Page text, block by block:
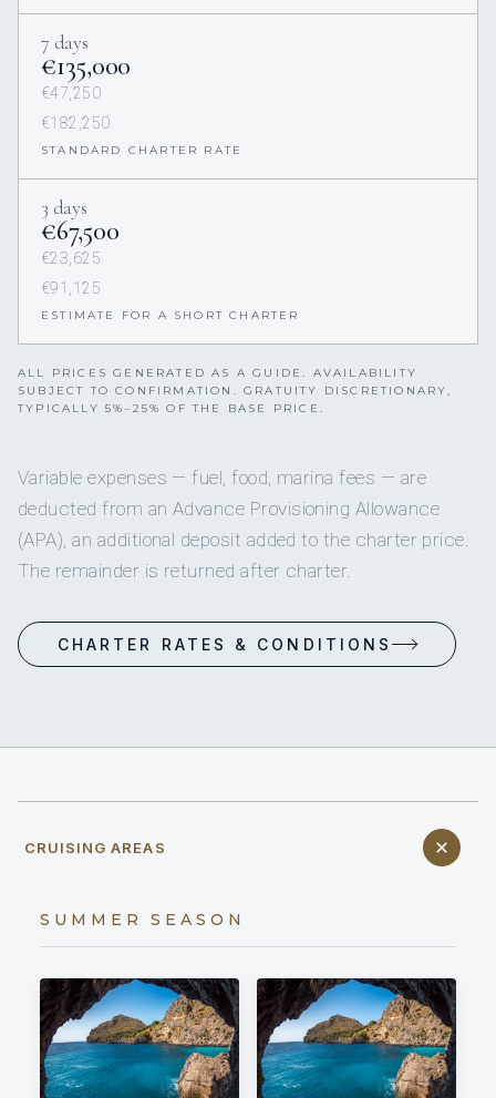
7 days
€135,000
€47,250
€182,250
STANDARD CHARTER RATE
3 days
€67,500
€23,625
€91,125
ESTIMATE FOR A SHORT CHARTER
ALL PRICES GENERATED AS A GUIDE. AVAILABILITY
SUBJECT TO CONFIRMATION. GRATUITY DISCRETIONARY,
TYPICALLY 5%–25% OF THE BASE PRICE.
Variable expenses — fuel, food, marina fees — are
deducted from an Advance Provisioning Allowance
(APA), an additional deposit added to the charter price.
The remainder is returned after charter.
CHARTER RATES & CONDITIONS
CRUISING AREAS
SUMMER SEASON